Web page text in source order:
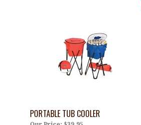
PORTABLE TUB COOLER